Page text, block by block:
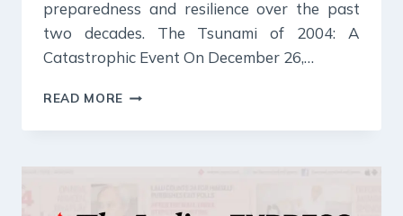
preparedness and resilience over the past
two decades. The Tsunami of 2004: A
Catastrophic Event On December 26,…
READ MORE 26
2024
INDIAN